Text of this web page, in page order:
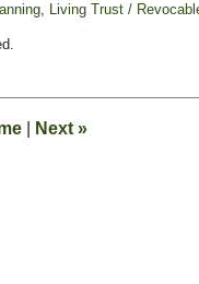
, Living Trust /
Next »